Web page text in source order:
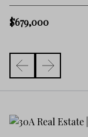
$679,000